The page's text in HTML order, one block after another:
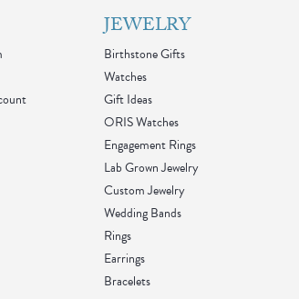
JEWELRY
Birthstone Gifts
Watches
Gift Ideas
ORIS Watches
Engagement Rings
Lab Grown Jewelry
Custom Jewelry
Wedding Bands
Rings
Earrings
Bracelets